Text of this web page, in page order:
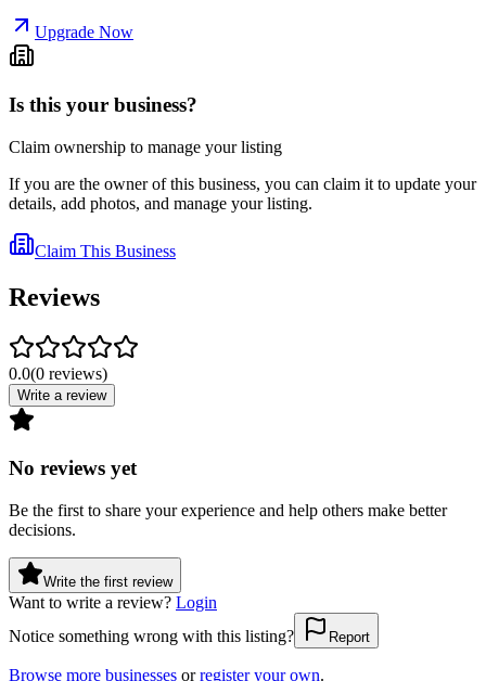
Upgrade Now
Is this your business?
Claim ownership to manage your listing
If you are the owner of this business, you can claim it to update your
details, add photos, and manage your listing.
Claim This Business
Reviews
0.0(0 reviews)
Write a review
No reviews yet
Be the first to share your experience and help others make better
decisions.
Write the first review
Want to write a review? Login
Notice something wrong with this listing?
Report
Browse more businesses or register your own.